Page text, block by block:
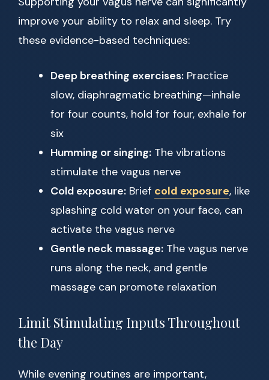
improve your ability to relax and sleep. Try
these evidence-based techniques:
Deep breathing exercises: Practice
slow, diaphragmatic breathing—inhale
for four counts, hold for four, exhale for
six
Humming or singing: The vibrations
stimulate the vagus nerve
Cold exposure: Brief cold exposure, like
splashing cold water on your face, can
activate the vagus nerve
Gentle neck massage: The vagus nerve
runs along the neck, and gentle
massage can promote relaxation
Limit Stimulating Inputs Throughout
the Day
While evening routines are important,